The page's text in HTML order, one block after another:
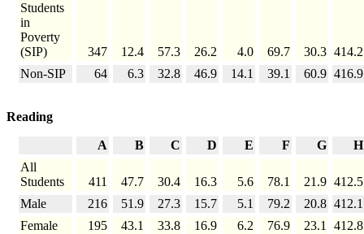
Students
in
Poverty
(SIP)
347 12.4 57.3 26.2 4.0 69.7 30.3 414.2
Non-SIP
64 6.3 32.8 46.9 14.1 39.1 60.9 416.9
Reading
A B C D E F G
H
All
Students
411 47.7 30.4 16.3 5.6 78.1 21.9 412.5
Male
216 51.9 27.3 15.7 5.1 79.2 20.8 412.1
Female
195 43.1 33.8 16.9 6.2 76.9 23.1
412.8